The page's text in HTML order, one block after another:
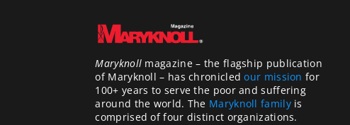
Maryknoll magazine – the flagship publication
of Maryknoll – has chronicledour mission for
100+ years to serve the poor and suffering
around the world. The Maryknoll familyis
comprised of four distinct organizations.